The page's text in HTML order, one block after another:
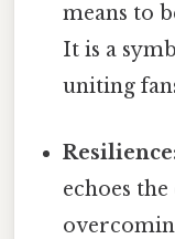
means to
It is a
uniting
echoes